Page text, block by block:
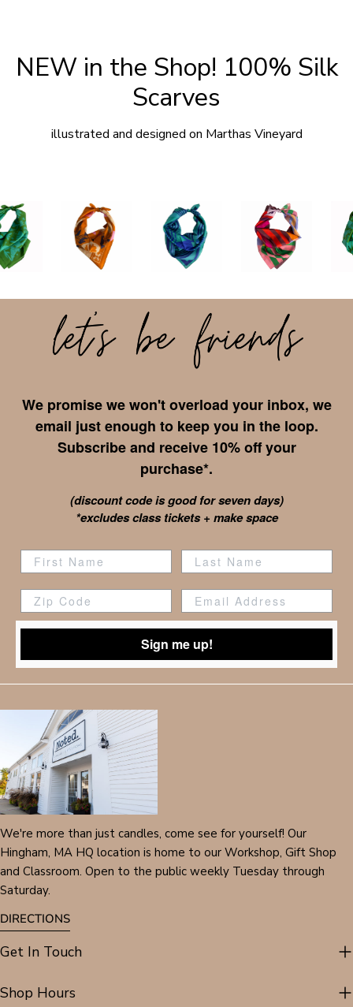
NEW in the Shop! 100% Silk
Scarves
illustrated and designed on Marthas Vineyard
We promise we won't overload your inbox, we
email just enough to keep you in the loop.
Subscribe and receive 10% off your
purchase*.
(discount code is good for seven days)
*excludes class tickets + make space
Zip Code
Sign me up!
We're more than just candles, come see for yourself! Our
Hingham, MA HQ location is home to our Workshop, Gift Shop
and Classroom. Open to the public weekly Tuesday through
Saturday.
DIRECTIONS
Get In Touch
Shop Hours